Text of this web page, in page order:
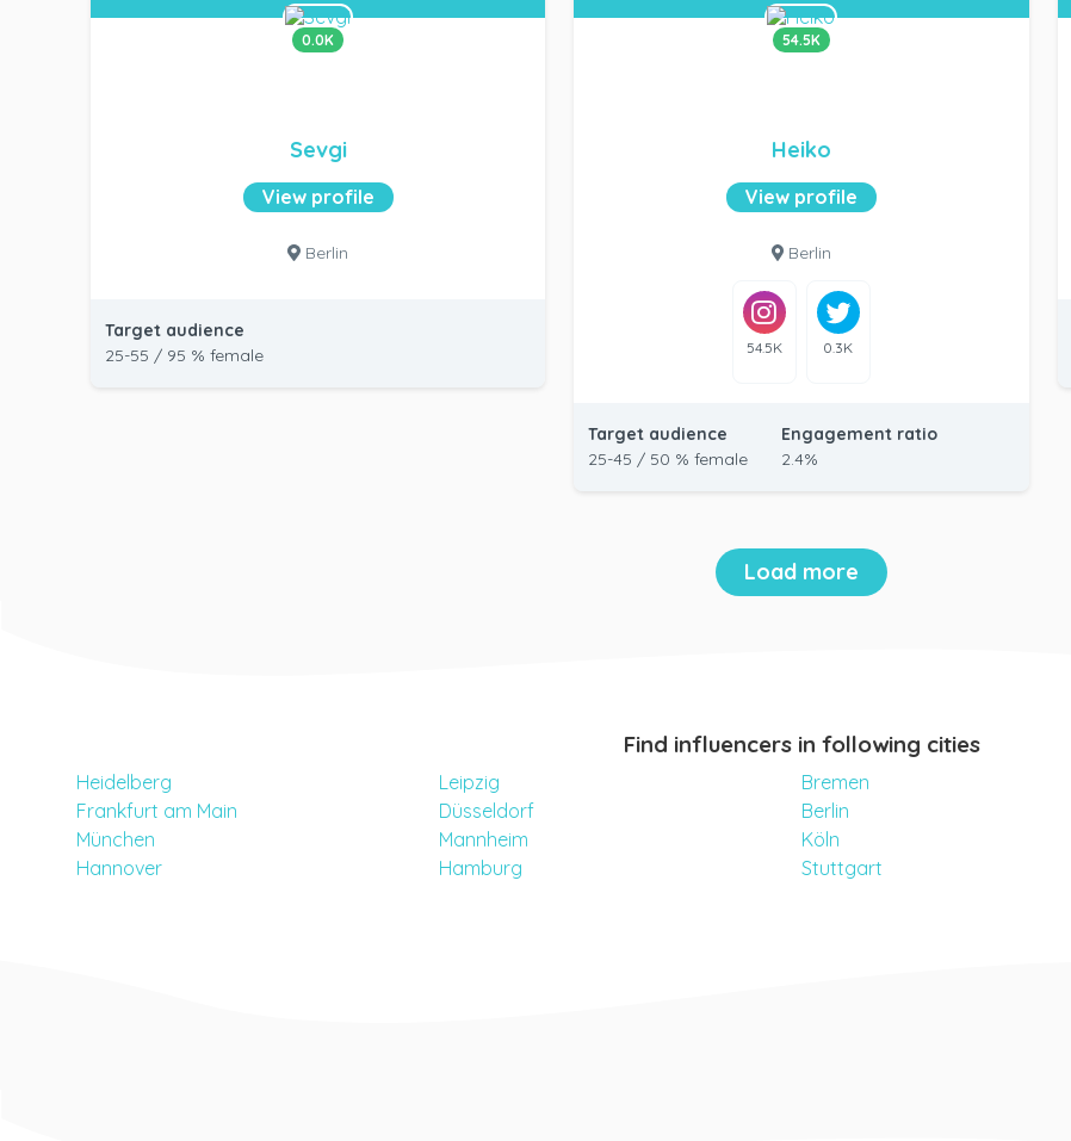
0.0K
Sevgi
View profile
Berlin
Target audience
25-55 / 95 % female
54.5K
Heiko
View profile
Berlin
54.5K 0.3K
Target audience
25-45 / 50 % female
Engagement ratio
2.4%
Load more
Find influencers in following cities
Heidelberg Leipzig Bremen
Frankfurt am Main
Düsseldorf Berlin
München
Mannheim Köln
Hannover
Hamburg Stuttgart